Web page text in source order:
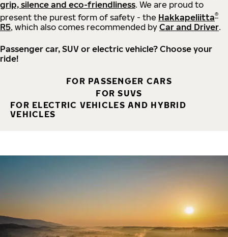
grip, silence and eco-friendliness. We are proud to
present the purest form of safety - the Hakkapeliitta®
R5, which also comes recommended by Car and Driver.
Passenger car, SUV or electric vehicle? Choose your
ride!
FOR PASSENGER CARS
FOR SUVS
FOR ELECTRIC VEHICLES AND HYBRID
VEHICLES